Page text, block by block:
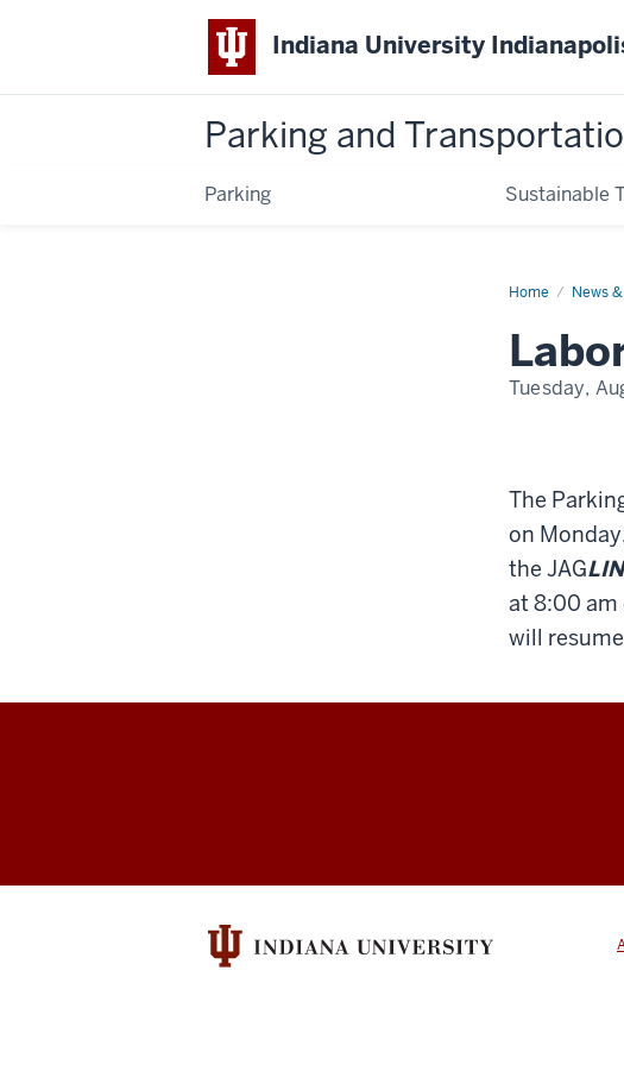
Indiana University
Parking and
Parking Sustainable
Home News
Labor
Tuesday,
The
on
the JAG
at 8:00 am
will
Transportation
Services
social